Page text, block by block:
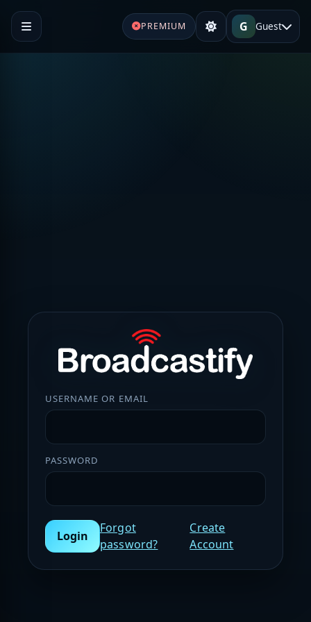
PREMIUM G Guest
USERNAME OR EMAIL
PASSWORD
Login
Forgot
password?
Create
Account